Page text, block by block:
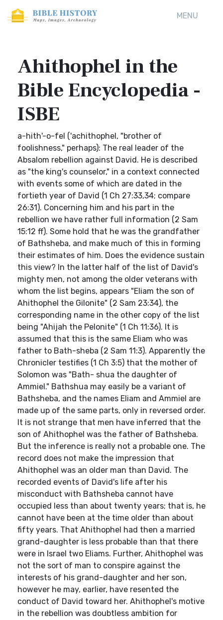
MENU
Ahithophel in the
Bible Encyclopedia -
ISBE
a-hith'-o-fel ('achithophel, "brother of
foolishness," perhaps): The real leader of the
Absalom rebellion against David. He is described
as "the king's counselor," in a context connected
with events some of which are dated in the
fortieth year of David (1 Ch 27:33,34; compare
26:31). Concerning him and his part in the
rebellion we have rather full information (2 Sam
15:12 ff). Some hold that he was the grandfather
of Bathsheba, and make much of this in forming
their estimates of him. Does the evidence sustain
this view? In the latter half of the list of David's
mighty men, not among the older veterans with
whom the list begins, appears "Eliam the son of
Ahithophel the Gilonite" (2 Sam 23:34), the
corresponding name in the other copy of the list
being "Ahijah the Pelonite" (1 Ch 11:36). It is
assumed that this is the same Eliam who was
father to Bath-sheba (2 Sam 11:3). Apparently the
Chronicler testifies (1 Ch 3:5) that the mother of
Solomon was "Bath- shua the daughter of
Ammiel." Bathshua may easily be a variant of
Bathsheba, and the names Eliam and Ammiel are
made up of the same parts, only in reversed order.
It is not strange that men have inferred that the
son of Ahithophel was the father of Bathsheba.
But the inference is really not a probable one. The
record does not make the impression that
Ahithophel was an older man than David. The
recorded events of David's life after his
misconduct with Bathsheba cannot have
occupied less than about twenty years; that is, he
cannot have been at the time older than about
fifty years. That Ahithophel had then a married
grand-daughter is less probable than that there
were in Israel two Eliams. Further, Ahithophel was
not the sort of man to conspire against the
interests of his grand-daughter and her son,
however he may, earlier, have resented the
conduct of David toward her. Ahithophel's motive
in the rebellion was doubtless ambition for